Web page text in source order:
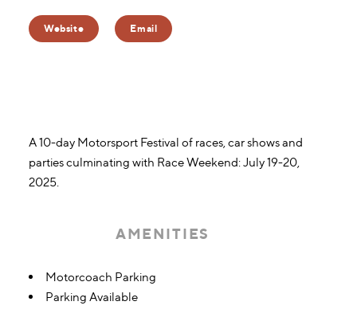
Website Email
A 10-day Motorsport Festival of races, car shows and
parties culminating with Race Weekend: July 19-20,
2025.
AMENITIES
Amenities
Motorcoach Parking
Parking Available